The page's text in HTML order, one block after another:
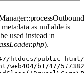
as nullable is
used instead in
).
htdocs/
web404/b1/47/